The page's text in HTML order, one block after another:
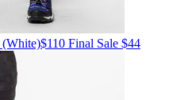
(White)$110 Final Sale $44